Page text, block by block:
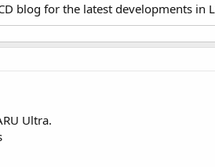
blog for the latest developments in
Ultra.